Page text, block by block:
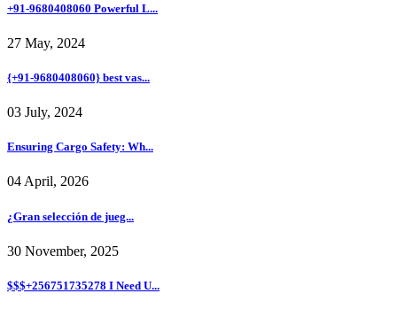
+91-9680408060 Powerful L...
27 May, 2024
{+91-9680408060} best vas...
03 July, 2024
Ensuring Cargo Safety: Wh...
04 April, 2026
¿Gran selección de jueg...
30 November, 2025
$$$+256751735278 I Need U...